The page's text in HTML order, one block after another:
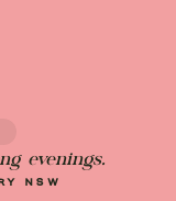
NSW
evenings.